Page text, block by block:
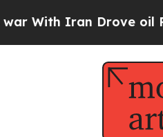
Iran Drove oil Prices